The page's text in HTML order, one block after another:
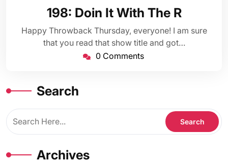
16,
2017
198: Doin It With The R
Happy Throwback Thursday, everyone! I am sure
that you read that show title and got…
0 Comments
Search
Archives